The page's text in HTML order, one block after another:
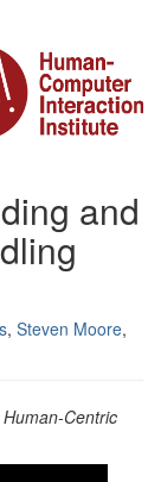
and
, Steven Moore,
Centric